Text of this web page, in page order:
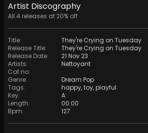
Artist Discography
All 4 releases at 20% off
Title:
They're Crying on Tuesday
Release Title:
They're Crying on Tuesday
Release Date:
21 Nov 23
Artists:
Nettoyant
Cat no:
Genre:
Dream Pop
Tags: happy,toy,playful
Key:
A
Length:
00:00
Bpm: 127